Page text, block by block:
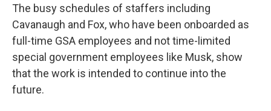
The busy schedules of staffers including
Cavanaugh and Fox, who have been onboarded as
full-time GSA employees and not time-limited
special government employees like Musk, show
that the work is intended to continue into the
future.